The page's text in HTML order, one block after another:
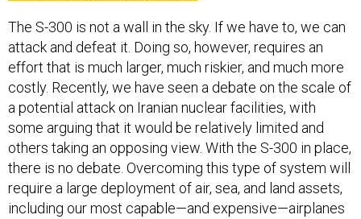
The S-300 is not a wall in the sky. If we have to, we can
attack and defeat it. Doing so, however, requires an
effort that is much larger, much riskier, and much more
costly. Recently, we have seen a debate on the scale of
a potential attack on Iranian nuclear facilities, with
some arguing that it would be relatively limited and
others taking an opposing view. With the S-300 in place,
there is no debate. Overcoming this type of system will
require a large deployment of air, sea, and land assets,
including our most capable—and expensive—airplanes